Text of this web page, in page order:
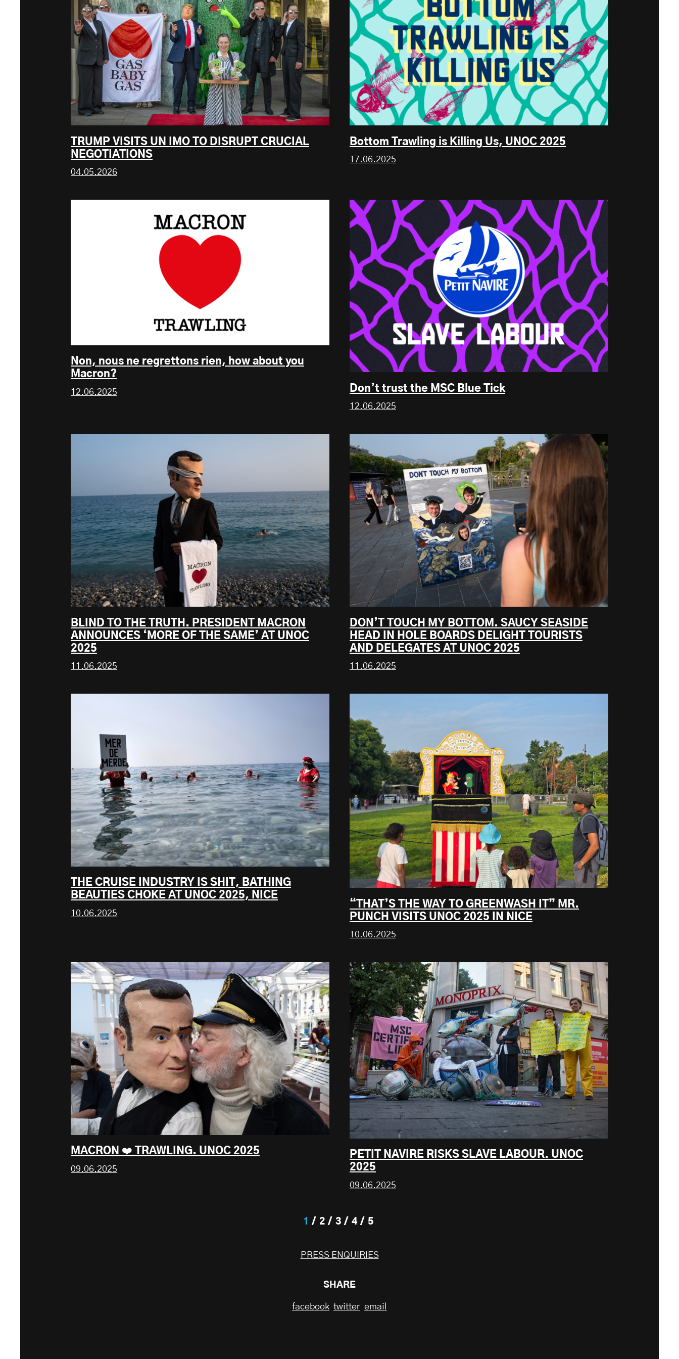
TRUMP VISITS UN IMO TO DISRUPT CRUCIAL
NEGOTIATIONS
04.05.2026
Bottom Trawling is Killing Us, UNOC 2025
17.06.2025
Non, nous ne regrettons rien, how about you
Macron?
12.06.2025 Don’t trust the MSC Blue Tick
12.06.2025
BLIND TO THE TRUTH. PRESIDENT MACRON
ANNOUNCES ‘MORE OF THE SAME’ AT UNOC
2025
11.06.2025
DON’T TOUCH MY BOTTOM. SAUCY SEASIDE
HEAD IN HOLE BOARDS DELIGHT TOURISTS
AND DELEGATES AT UNOC 2025
11.06.2025
THE CRUISE INDUSTRY IS SHIT, BATHING
BEAUTIES CHOKE AT UNOC 2025, NICE
10.06.2025
“THAT’S THE WAY TO GREENWASH IT” MR.
PUNCH VISITS UNOC 2025 IN NICE
10.06.2025
MACRON ❤️ TRAWLING. UNOC 2025
09.06.2025
PETIT NAVIRE RISKS SLAVE LABOUR. UNOC
2025
09.06.2025
1 2 3 4 5
PRESS ENQUIRIES
SHARE
facebook twitter email